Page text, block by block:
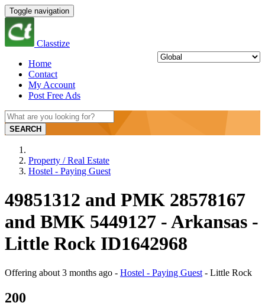
Toggle navigation
Classtize
Home
Contact
My Account
Post Free Ads
SEARCH
Property / Real Estate
Hostel - Paying Guest
49851312 and PMK 28578167
and BMK 5449127 - Arkansas -
Little Rock ID1642968
Offering about 3 months ago - Hostel - Paying Guest - Little Rock
200